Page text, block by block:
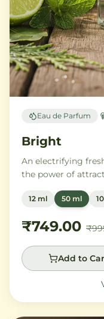
Eau de Parfum
Bright
An electrifying
the power of
geranium,
12 ml 50 ml
₹749.00
Add to